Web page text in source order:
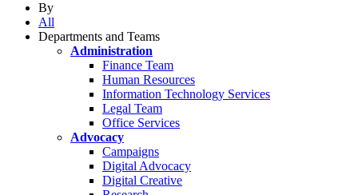
By
All
Departments and Teams
Administration
Finance Team
Human Resources
Information Technology Services
Legal Team
Office Services
Advocacy
Campaigns
Digital Advocacy
Digital Creative